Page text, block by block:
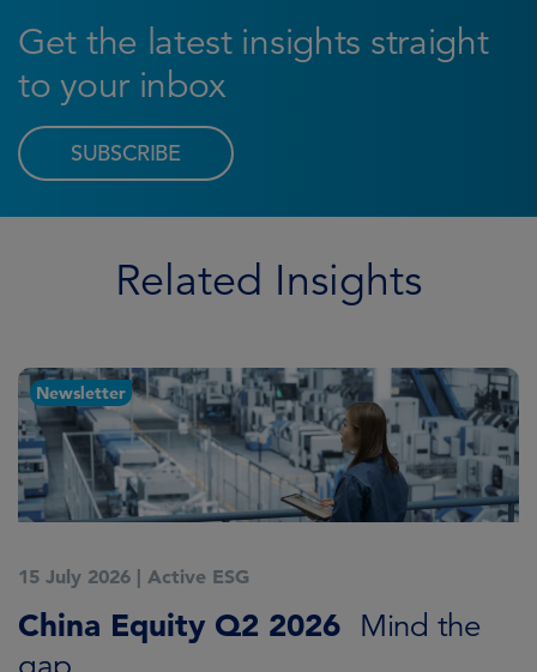
Get the latest insights straight
to your inbox
SUBSCRIBE
Related Insights
Newsletter
15 July 2026 | Active ESG
China Equity Q2 2026 Mind the